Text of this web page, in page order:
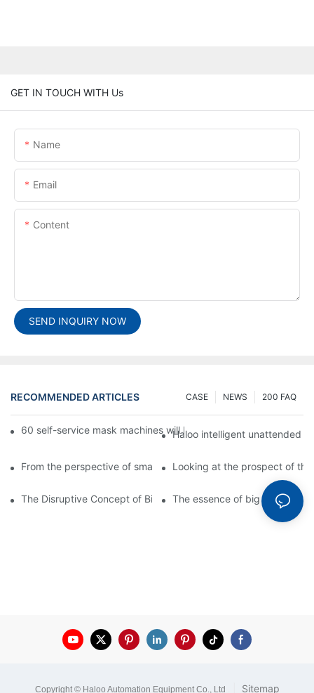
GET IN TOUCH WITH Us
Name
Email
Content
SEND INQUIRY NOW
RECOMMENDED ARTICLES 200 FAQ
NEWS
CASE
60 self-service mask machines will be unveiled at Chengdu
Haloo intelligent unattended
From the perspective of smart cabinets, the prospect of
Looking at the prospect of
The Disruptive Concept of Big DataThe essence of big data
Copyright © Haloo Automation Equipment Co., Ltd Sitemap